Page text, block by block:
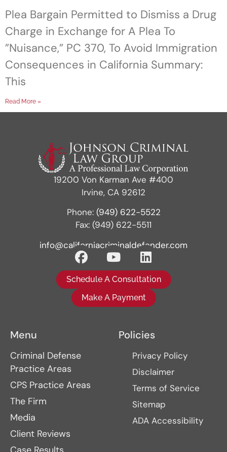
Plea Bargain Permitted to Dismiss a Drug
Charge in Exchange for A Plea To
”Nuisance,” PC 370, To Avoid Immigration
Consequences in California Summary:
This
Read More »
19200 Von Karman Ave #400
Irvine, CA 92612
Phone: (949) 622-5522
Fax: (949) 622-5511
info@californiacriminaldefender.com
Schedule A Consultation
Make A Payment
Menu
Criminal Defense
Practice Areas
CPS Practice Areas
The Firm
Media
Client Reviews
Policies
Privacy Policy
Disclaimer
Terms of Service
Sitemap
ADA Accessibility